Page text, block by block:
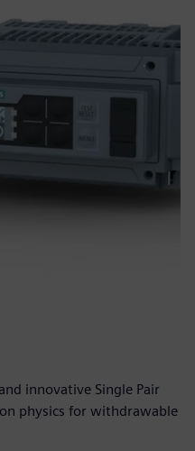
innovative Single Pair
physics for withdrawable